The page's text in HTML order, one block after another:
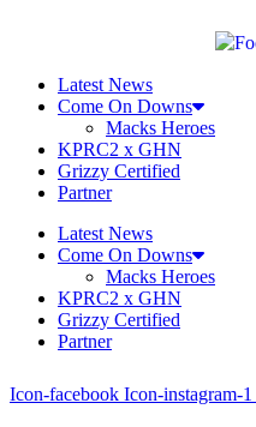
Latest News
Come On Downs
Macks Heroes
KPRC2 x GHN
Grizzy Certified
Partner
Latest News
Come On Downs
Macks Heroes
KPRC2 x GHN
Grizzy Certified
Partner
Icon-facebook Icon-instagram-1